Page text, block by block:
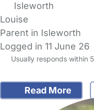
Isleworth
Louise
Parent in Isleworth
Logged in 11 June 26
Usually responds within
Read More